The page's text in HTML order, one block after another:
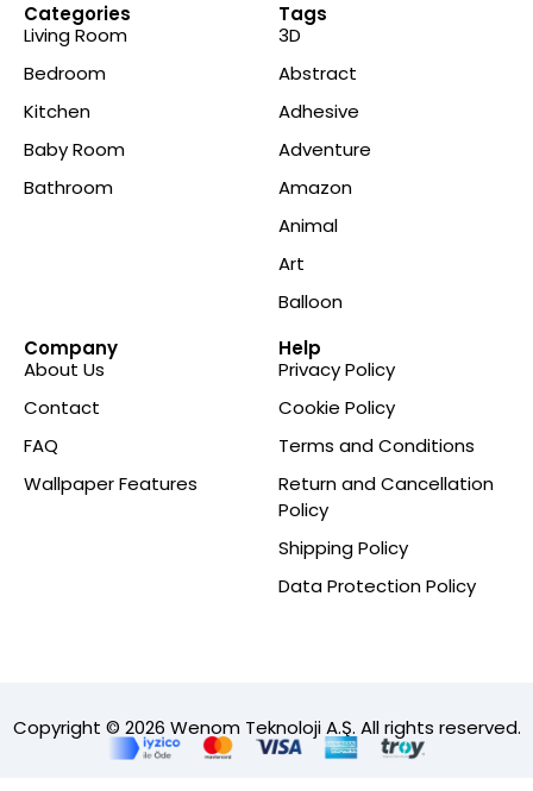
Categories
Living Room
Bedroom
Kitchen
Baby Room
Bathroom
Tags
3D
Abstract
Adhesive
Adventure
Amazon
Animal
Art
Balloon
Company
About Us
Contact
FAQ
Wallpaper Features
Help
Privacy Policy
Cookie Policy
Terms and Conditions
Return and Cancellation
Policy
Shipping Policy
Data Protection Policy
Copyright © 2026 Wenom Teknoloji A.Ş. All rights reserved.